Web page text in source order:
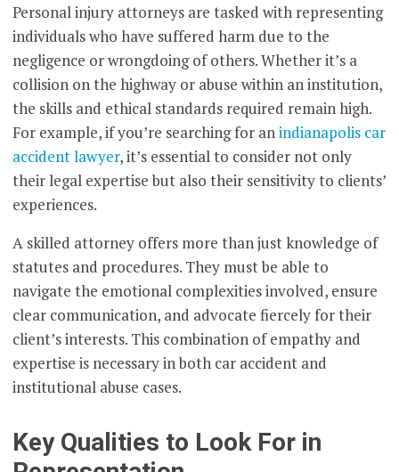
Personal injury attorneys are tasked with representing
individuals who have suffered harm due to the
negligence or wrongdoing of others. Whether it’s a
collision on the highway or abuse within an institution,
the skills and ethical standards required remain high.
For example, if you’re searching for anindianapolis car
accident lawyer, it’s essential to consider not only
their legal expertise but also their sensitivity to clients’
experiences.
A skilled attorney offers more than just knowledge of
statutes and procedures. They must be able to
navigate the emotional complexities involved, ensure
clear communication, and advocate fiercely for their
client’s interests. This combination of empathy and
expertise is necessary in both car accident and
institutional abuse cases.
Key Qualities to Look For in